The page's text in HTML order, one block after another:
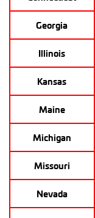
Georgia
Illinois
Kansas
Maine
Michigan
Missouri
Nevada